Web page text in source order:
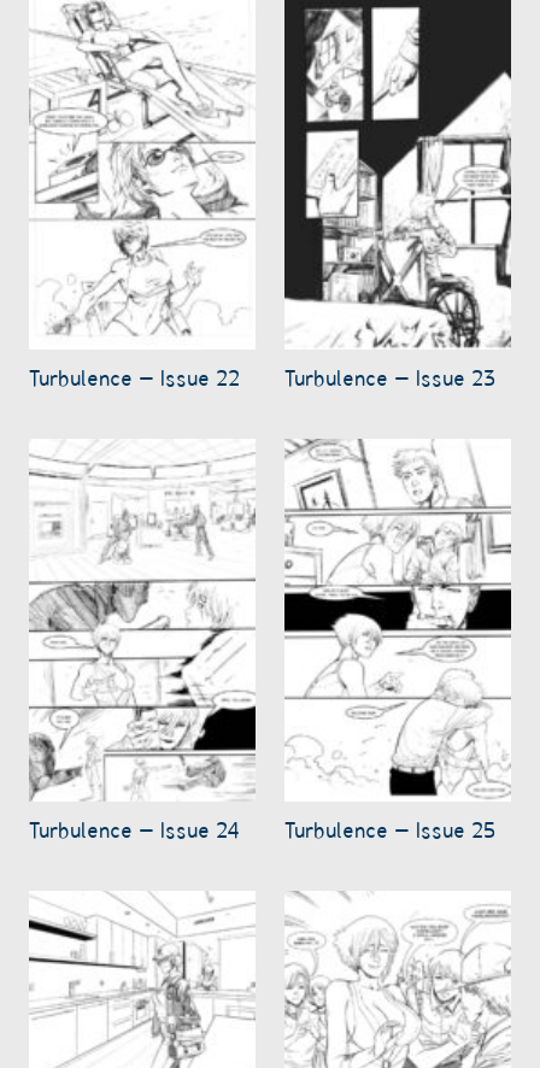
Turbulence – Issue 22 Turbulence – Issue 23
Turbulence – Issue 24 Turbulence – Issue 25